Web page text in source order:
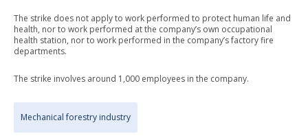
The strike does not apply to work performed to protect human life and
health, nor to work performed at the company’s own occupational
health station, nor to work performed in the company’s factory fire
departments.
The strike involves around 1,000 employees in the company.
Mechanical forestry industry